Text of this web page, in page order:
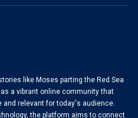
like Moses parting the Red Sea
a vibrant online community that
relevant for today's audience.
the platform aims to connect